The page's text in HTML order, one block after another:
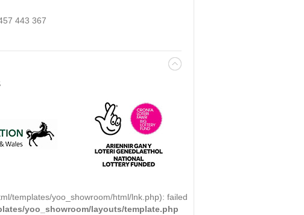
443 367
templates/yoo_showroom/html/lnk.php): failed
yoo_showroom/layouts/template.php